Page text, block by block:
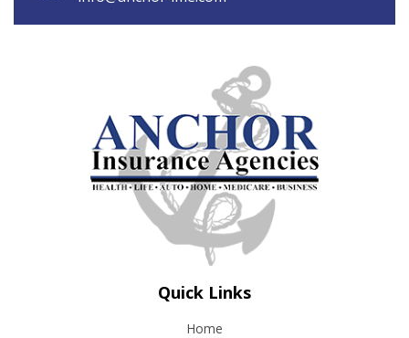
Quick Links
Home